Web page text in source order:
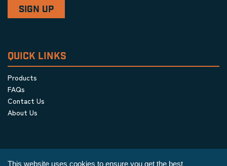
QUICK LINKS
Products
FAQs
Contact Us
About Us
This website uses cookies to ensure you get the best